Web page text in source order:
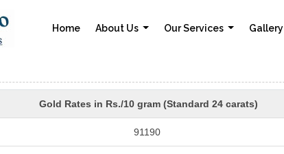
Home About Us Our Services Gallery
Gold Rates in Rs./10 gram (Standard 24 carats)
91190